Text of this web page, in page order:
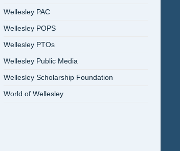
Wellesley PAC
Wellesley POPS
Wellesley PTOs
Wellesley Public Media
Wellesley Scholarship Foundation
World of Wellesley